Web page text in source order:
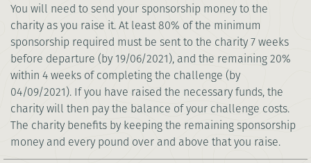
You will need to send your sponsorship money to the
charity as you raise it. At least 80% of the minimum
sponsorship required must be sent to the charity 7 weeks
before departure (by 19/06/2021), and the remaining 20%
within 4 weeks of completing the challenge (by
04/09/2021). If you have raised the necessary funds, the
charity will then pay the balance of your challenge costs.
The charity benefits by keeping the remaining sponsorship
money and every pound over and above that you raise.